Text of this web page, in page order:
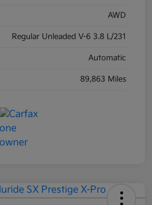
AWD
Regular Unleaded V-6 3.8 L/231
Automatic
89,863 Miles